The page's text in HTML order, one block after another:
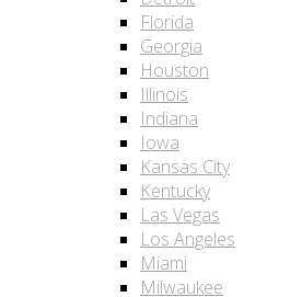
Florida
Georgia
Houston
Illinois
Indiana
Iowa
Kansas City
Kentucky
Las Vegas
Los Angeles
Miami
Milwaukee